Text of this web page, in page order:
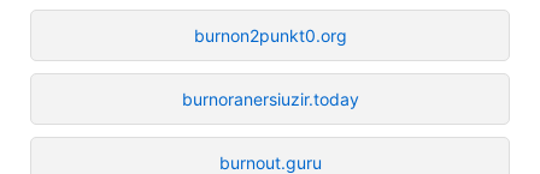
burnon2punkt0.org
burnoranersiuzir.today
burnout.guru